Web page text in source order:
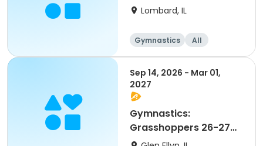
Lombard, IL
Gymnastics
All
Beginner
Sep 14, 2026 - Mar 01,
2027
Gymnastics:
Grasshoppers 26-27
Advanced Beginner 1